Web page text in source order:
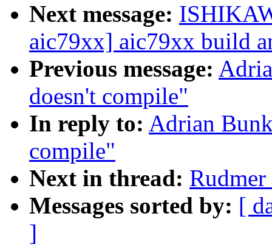
Next message:
aic79xx] aic79xx build
Previous message:
doesn't compile"
In reply to: Adrian
compile"
Next in thread:
Messages sorted by: [
]